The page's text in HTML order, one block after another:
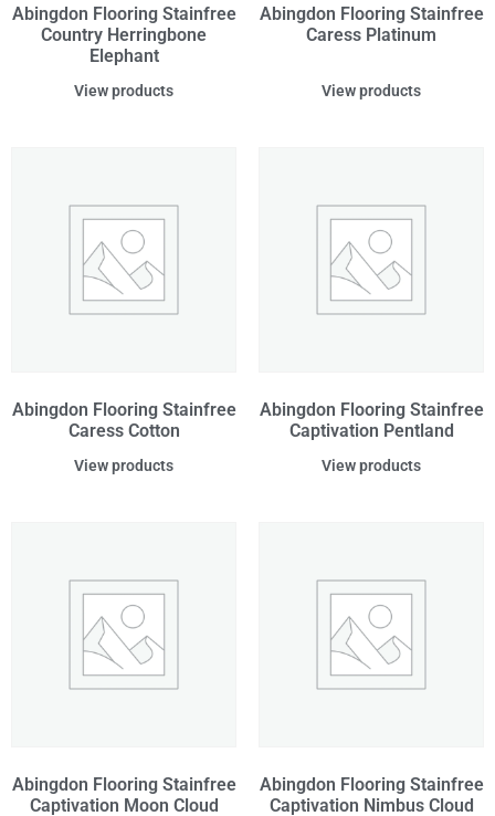
Abingdon Flooring Stainfree
Country Herringbone
Elephant
View products
Abingdon Flooring Stainfree
Caress Platinum
View products
Abingdon Flooring Stainfree
Caress Cotton
View products
Abingdon Flooring Stainfree
Captivation Pentland
View products
Abingdon Flooring Stainfree
Captivation Moon Cloud
Abingdon Flooring Stainfree
Captivation Nimbus Cloud